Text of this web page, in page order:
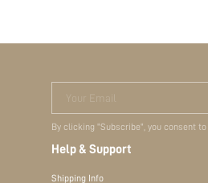
Your Email
By clicking "Subscribe", you consent
Help & Support
Shipping Info